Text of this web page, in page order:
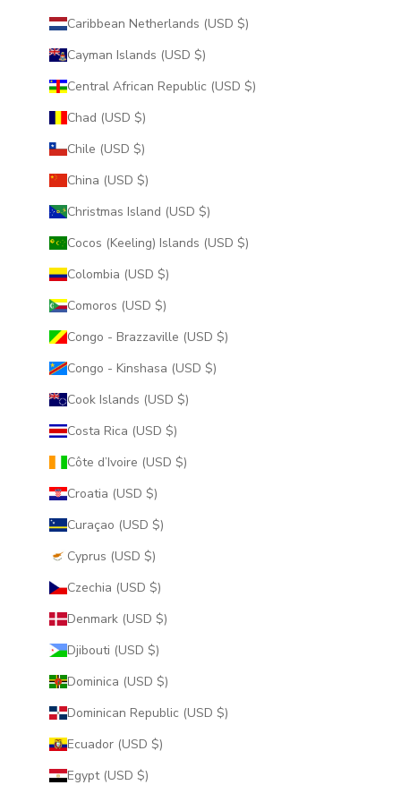
Caribbean Netherlands (USD $)
Cayman Islands (USD $)
Central African Republic (USD $)
Chad (USD $)
Chile (USD $)
China (USD $)
Christmas Island (USD $)
Cocos (Keeling) Islands (USD $)
Colombia (USD $)
Comoros (USD $)
Congo - Brazzaville (USD $)
Congo - Kinshasa (USD $)
Cook Islands (USD $)
Costa Rica (USD $)
Côte d’Ivoire (USD $)
Croatia (USD $)
Curaçao (USD $)
Cyprus (USD $)
Czechia (USD $)
Denmark (USD $)
Djibouti (USD $)
Dominica (USD $)
Dominican Republic (USD $)
Ecuador (USD $)
Egypt (USD $)